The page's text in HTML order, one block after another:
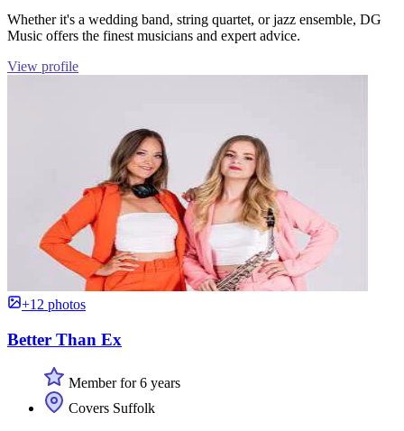
Whether it's a wedding band, string quartet, or jazz ensemble, DG
Music offers the finest musicians and expert advice.
View profile
+12 photos
Better Than Ex
Member for 6 years
Covers Suffolk